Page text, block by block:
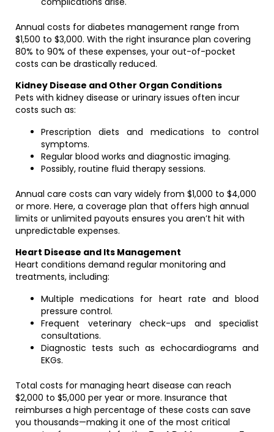
Annual costs for diabetes management range from
$1,500 to $3,000. With the right insurance plan covering
80% to 90% of these expenses, your out-of-pocket
costs can be drastically reduced.
Kidney Disease and Other Organ Conditions
Pets with kidney disease or urinary issues often incur
costs such as:
Prescription diets and medications to control
symptoms.
Regular blood works and diagnostic imaging.
Possibly, routine fluid therapy sessions.
Annual care costs can vary widely from $1,000 to $4,000
or more. Here, a coverage plan that offers high annual
limits or unlimited payouts ensures you aren’t hit with
unpredictable expenses.
Heart Disease and Its Management
Heart conditions demand regular monitoring and
treatments, including:
Multiple medications for heart rate and blood
pressure control.
Frequent veterinary check-ups and specialist
consultations.
Diagnostic tests such as echocardiograms and
EKGs.
Total costs for managing heart disease can reach
$2,000 to $5,000 per year or more. Insurance that
reimburses a high percentage of these costs can save
you thousands—making it one of the most critical